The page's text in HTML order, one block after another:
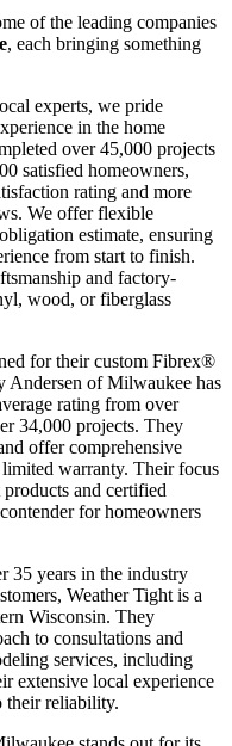
, each bringing something
experts, we pride
in the home
over 45,000 projects
satisfied homeowners,
rating and more
We offer flexible
estimate, ensuring
from start to finish.
wood, or fiberglass
for their custom Fibrex®
of Milwaukee has
rating from over
34,000 projects. They
offer comprehensive
warranty. Their focus
for homeowners
35 years in the industry
Weather Tight is a
Wisconsin. They
to consultations and